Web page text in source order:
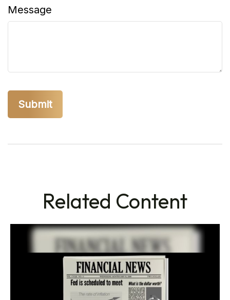
Message
Related Content